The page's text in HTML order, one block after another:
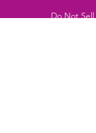
Do Not Sell